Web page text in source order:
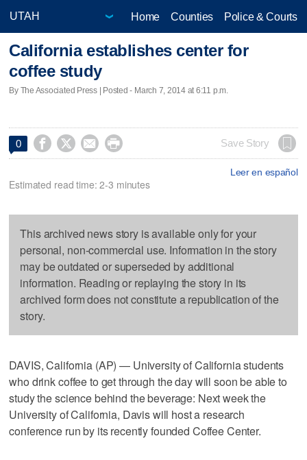
Home Counties Police & Courts
California establishes center for
coffee study
By The Associated Press | Posted - March 7, 2014 at 6:11 p.m.
0     Save Story
Leer en español
Estimated read time: 2-3 minutes
This archived news story is available only for your
personal, non-commercial use. Information in the story
may be outdated or superseded by additional
information. Reading or replaying the story in its
archived form does not constitute a republication of the
story.
DAVIS, California (AP) — University of California students
who drink coffee to get through the day will soon be able to
study the science behind the beverage: Next week the
University of California, Davis will host a research
conference run by its recently founded Coffee Center.